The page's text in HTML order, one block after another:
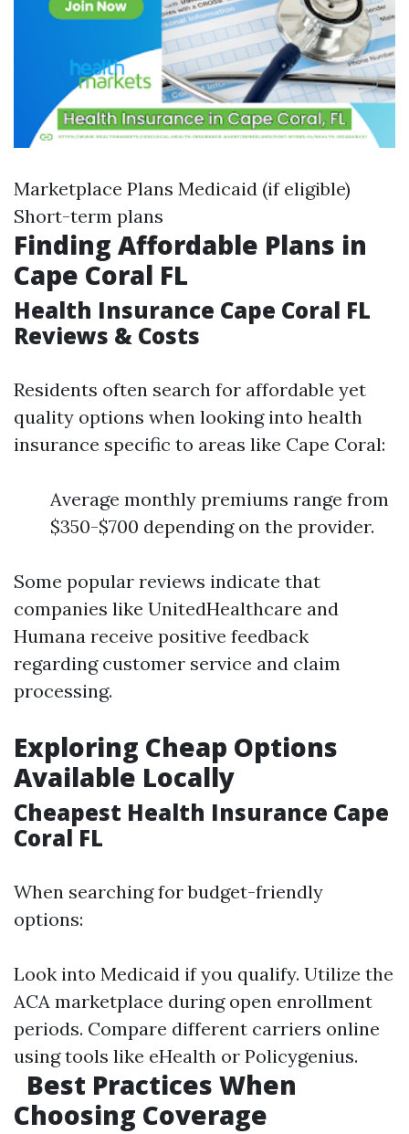
Marketplace Plans Medicaid (if eligible)
Short-term plans
Finding Affordable Plans in
Cape Coral FL
Health Insurance Cape Coral FL
Reviews & Costs
Residents often search for affordable yet
quality options when looking into health
insurance specific to areas like Cape Coral:
Average monthly premiums range from
$350-$700 depending on the provider.
Some popular reviews indicate that
companies like UnitedHealthcare and
Humana receive positive feedback
regarding customer service and claim
processing.
Exploring Cheap Options
Available Locally
Cheapest Health Insurance Cape
Coral FL
When searching for budget-friendly
options:
Look into Medicaid if you qualify. Utilize the
ACA marketplace during open enrollment
periods. Compare different carriers online
using tools like eHealth or Policygenius.
Best Practices When
Choosing Coverage